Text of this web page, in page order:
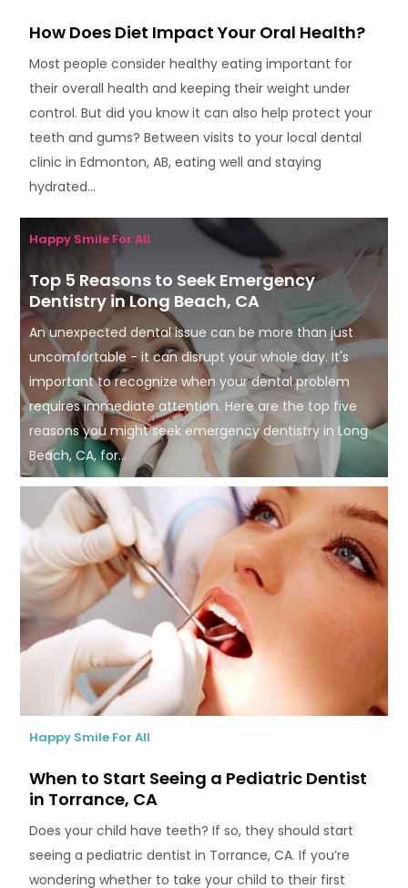
How Does Diet Impact Your Oral Health?
Most people consider healthy eating important for
their overall health and keeping their weight under
control. But did you know it can also help protect your
teeth and gums? Between visits to your local dental
clinic in Edmonton, AB, eating well and staying
hydrated...
Happy Smile For All
Top 5 Reasons to Seek Emergency
Dentistry in Long Beach, CA
An unexpected dental issue can be more than just
uncomfortable - it can disrupt your whole day. It's
important to recognize when your dental problem
requires immediate attention. Here are the top five
reasons you might seek emergency dentistry in Long
Beach, CA, for...
Happy Smile For All
When to Start Seeing a Pediatric Dentist
in Torrance, CA
Does your child have teeth? If so, they should start
seeing a pediatric dentist in Torrance, CA. If you’re
wondering whether to take your child to their first